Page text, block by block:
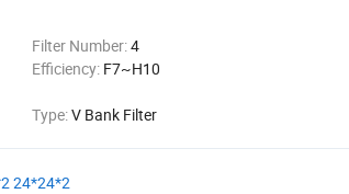
Filter Number:4
Efficiency: F7~H10
Type:V Bank Filter
24*24*2